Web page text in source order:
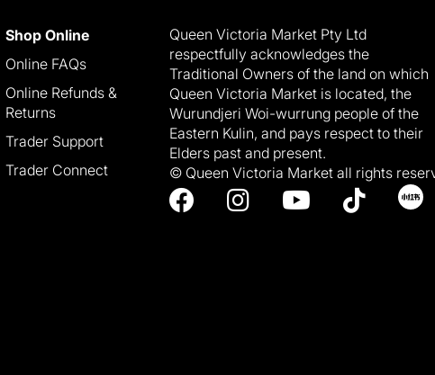
Shop Online
Online FAQs
Online Refunds &
Returns
Trader Support
Trader Connect
Queen Victoria Market Pty Ltd
respectfully acknowledges the
Traditional Owners of the land on which
Queen Victoria Market is located, the
Wurundjeri Woi-wurrung people of the
Eastern Kulin, and pays respect to their
Elders past and present.
© Queen Victoria Market all rights